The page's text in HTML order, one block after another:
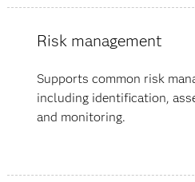
Risk management
Supports common risk
including identification,
and monitoring.